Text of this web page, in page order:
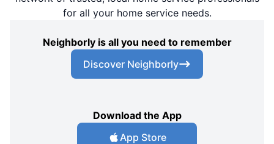
for all your home service needs.
Neighborly is all you need to remember
Discover Neighborly
Download the App
App Store